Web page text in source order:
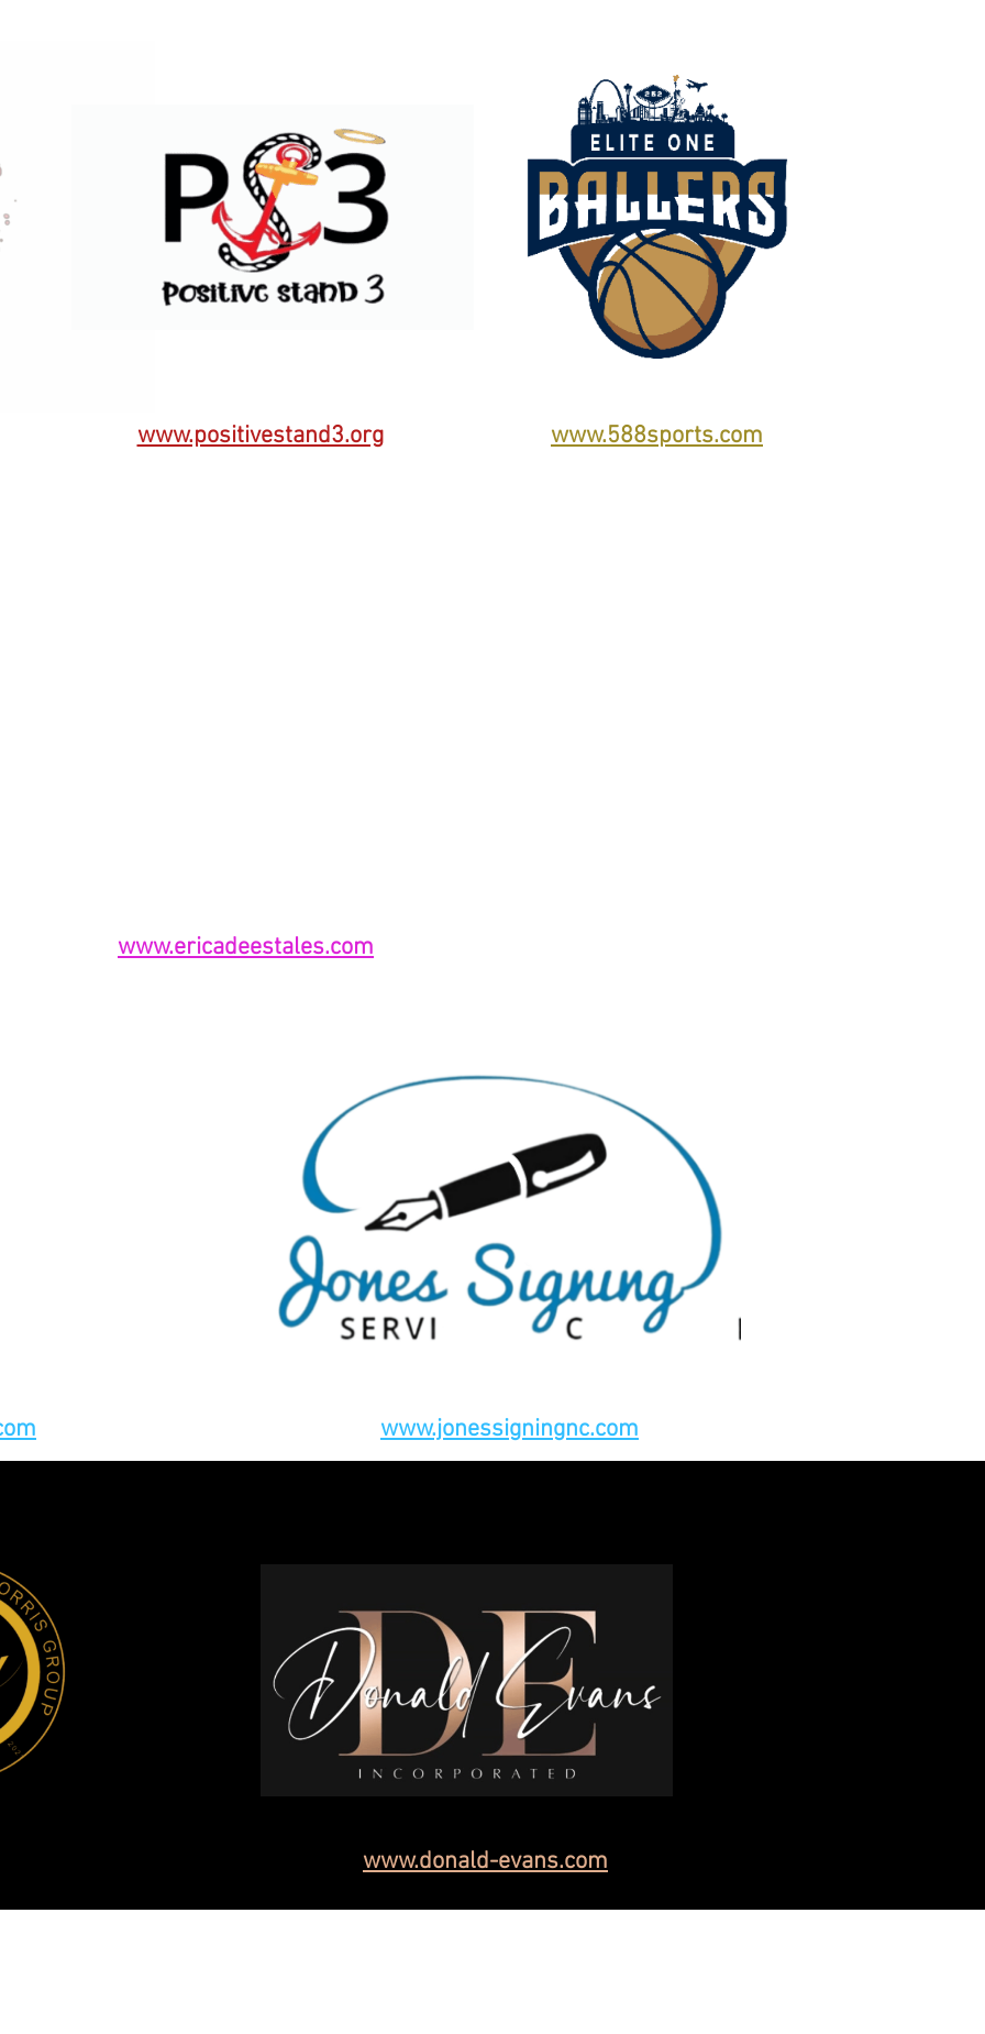
www.positivestand3.org www.588sports.com
www.ericadeestales.com
www.jonessigningnc.com
www.donald-evans.com